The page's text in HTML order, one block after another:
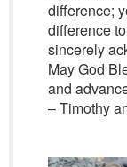
difference;
difference
sincerely
May God
and
– Timothy